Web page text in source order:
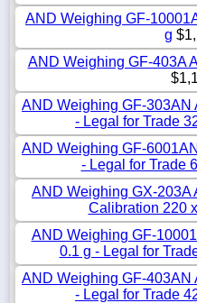
AND Weighing GF-
g
AND Weighing GF-403A
AND Weighing GF-303AN
- Legal for Trade
AND Weighing GF-
- Legal for Trade
AND Weighing GX-203A
Calibration 220
AND Weighing GF-
0.1 g - Legal for
AND Weighing GF-403AN
- Legal for Trade